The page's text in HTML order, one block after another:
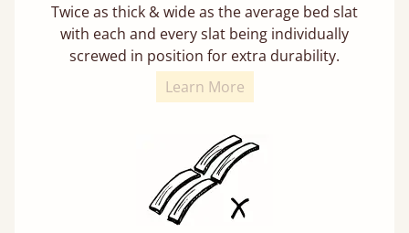
Twice as thick & wide as the average bed slat
with each and every slat being individually
screwed in position for extra durability.
Learn More